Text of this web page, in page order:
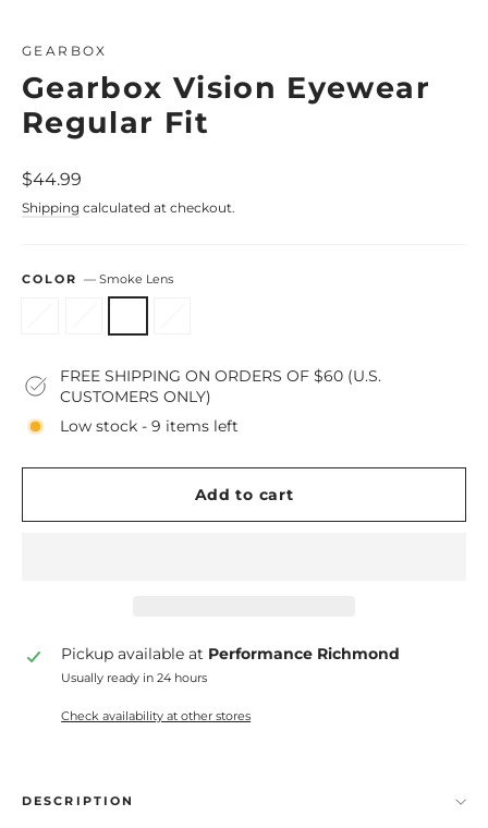
GEARBOX
Gearbox Vision Eyewear
Regular Fit
Regular
$44.99
Shipping calculated at checkout.
COLOR — Smoke Lens
FREE SHIPPING ON ORDERS OF $60 (U.S.
CUSTOMERS ONLY)
Low stock - 9 items left
Add to cart
Pickup available at Performance Richmond
Usually ready in 24 hours
Check availability at other stores
DESCRIPTION